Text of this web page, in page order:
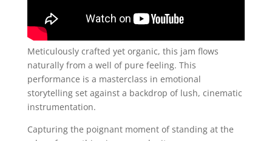
Meticulously crafted yet organic, this jam flows
naturally from a well of pure feeling. This
performance is a masterclass in emotional
storytelling set against a backdrop of lush, cinematic
instrumentation.
Capturing the poignant moment of standing at the